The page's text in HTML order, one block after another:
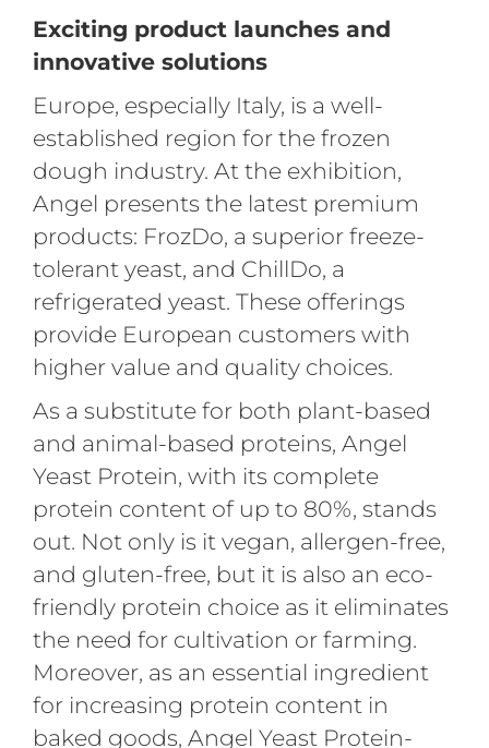
Exciting product launches and
innovative solutions
Europe, especially Italy, is a well-
established region for the frozen
dough industry. At the exhibition,
Angel presents the latest premium
products: FrozDo, a superior freeze-
tolerant yeast, and ChillDo, a
refrigerated yeast. These offerings
provide European customers with
higher value and quality choices.
As a substitute for both plant-based
and animal-based proteins, Angel
Yeast Protein, with its complete
protein content of up to 80%, stands
out. Not only is it vegan, allergen-free,
and gluten-free, but it is also an eco-
friendly protein choice as it eliminates
the need for cultivation or farming.
Moreover, as an essential ingredient
for increasing protein content in
baked goods, Angel Yeast Protein-